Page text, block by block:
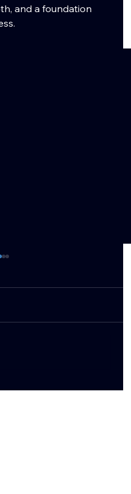
and a foundation